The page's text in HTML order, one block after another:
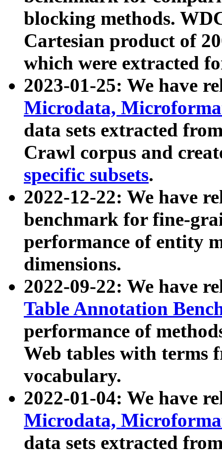
blocking methods.
Cartesian product of
which were extracted
2023-01-25: We have
Microdata,
data sets extracted
Crawl corpus and
specific subsets.
2022-12-22: We have
benchmark for fine-
performance of entity
dimensions.
2022-09-22: We have
Table Annotation
performance of
Web tables with terms
vocabulary.
2022-01-04: We have
Microdata,
data sets extracted